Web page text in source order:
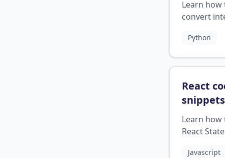
Learn how
convert
Python.
Python
React
state
Learn how
React
together
Javascript